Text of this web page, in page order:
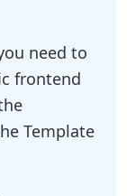
need to
frontend
Template